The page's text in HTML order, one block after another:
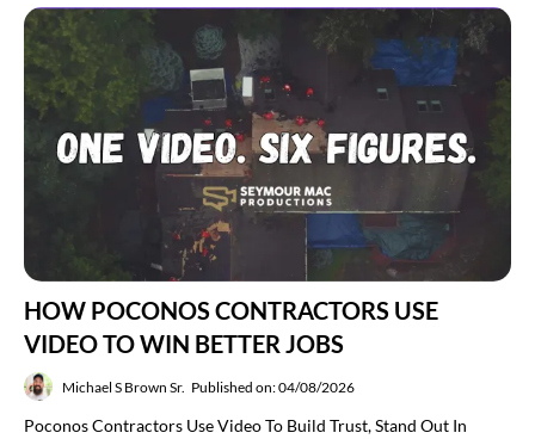
HOW POCONOS CONTRACTORS USE
VIDEO TO WIN BETTER JOBS
Michael S Brown Sr. Published on: 04/08/2026
Poconos Contractors Use Video To Build Trust, Stand Out In